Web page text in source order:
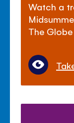
Watch a
The